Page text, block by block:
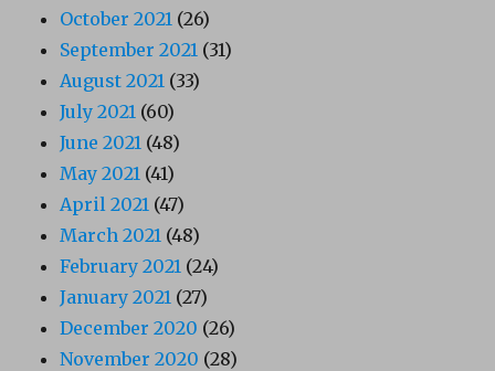
October 2021 (26)
September 2021 (31)
August 2021 (33)
July 2021 (60)
June 2021 (48)
May 2021 (41)
April 2021 (47)
March 2021 (48)
February 2021 (24)
January 2021 (27)
December 2020 (26)
November 2020 (28)